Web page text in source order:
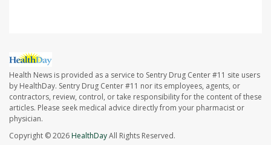
Health News is provided as a service to Sentry Drug Center #11 site users
by HealthDay. Sentry Drug Center #11 nor its employees, agents, or
contractors, review, control, or take responsibility for the content of these
articles. Please seek medical advice directly from your pharmacist or
physician.
Copyright © 2026HealthDayAll Rights Reserved.